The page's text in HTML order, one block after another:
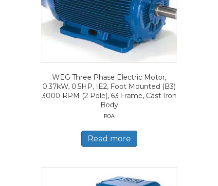
WEG Three Phase Electric Motor,
0.37kW, 0.5HP, IE2, Foot Mounted (B3)
3000 RPM (2 Pole), 63 Frame, Cast Iron
Body
POA
Read more